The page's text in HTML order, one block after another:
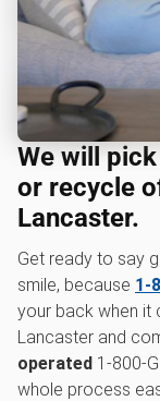
We will
or recycle
Lancaster.
Get ready to say
smile, because
your back when it
Lancaster and
operated
whole process